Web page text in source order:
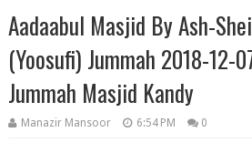
Aadaabul Masjid By Ash-
(Yoosufi) Jummah 2018-12-
Jummah Masjid Kandy
Manazir Mansoor 6:54 PM 0